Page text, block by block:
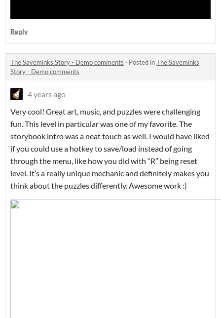
Reply
The Saveminks Story - Demo comments · Posted inThe Saveminks
Story - Demo comments
4 years ago
Very cool! Great art, music, and puzzles were challenging
fun. This level in particular was one of my favorite. The
storybook intro was a neat touch as well. I would have liked
if you could use a hotkey to save/load instead of going
through the menu, like how you did with “R” being reset
level. It’s a really unique mechanic and definitely makes you
think about the puzzles differently. Awesome work :)